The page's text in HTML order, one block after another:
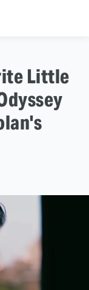
Little